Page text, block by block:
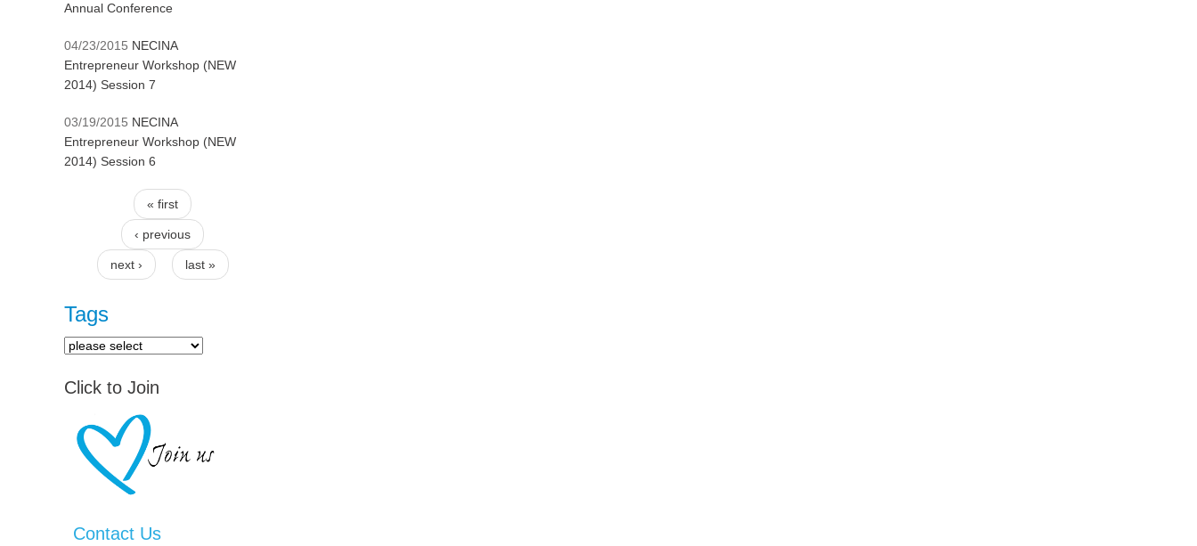
Annual Conference
04/23/2015 NECINA
Entrepreneur Workshop (NEW
2014) Session 7
03/19/2015 NECINA
Entrepreneur Workshop (NEW
2014) Session 6
Pages
« first
‹ previous
next › last »
Tags
Click to Join
Contact Us